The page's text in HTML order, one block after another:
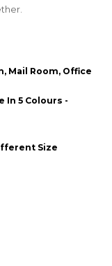
Mail Room, Office
In 5 Colours -
Size